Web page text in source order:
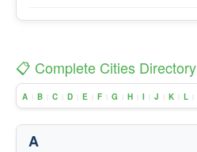
📋 Complete Cities Directory
A B C D E F G H I J K L
A